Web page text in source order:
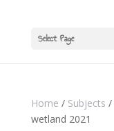
Select Page
Home / Subjects /
wetland 2021